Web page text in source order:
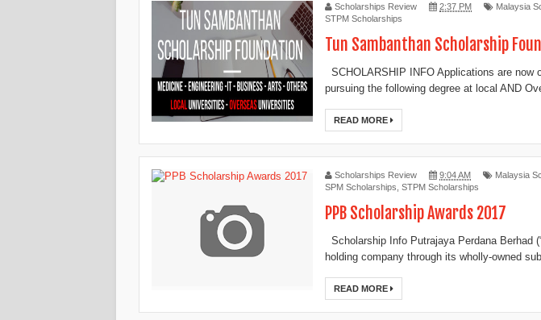
Scholarships Review 2:37 PM Malaysia
STPM Scholarships
Tun Sambanthan Scholarship
SCHOLARSHIP INFO Applications are now
pursuing the following degree at local AND
READ MORE
Scholarships Review 9:04 AM Malaysia
SPM Scholarships STPM Scholarships
PPB Scholarship Awards 2017
Scholarship Info Putrajaya Perdana Berhad
holding company through its wholly-owned
READ MORE